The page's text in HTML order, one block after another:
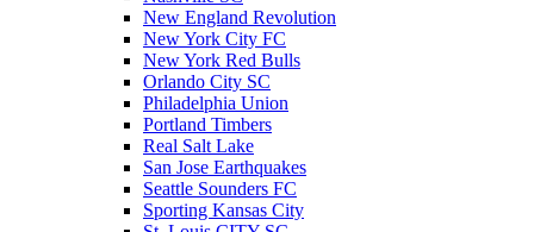
New England Revolution
New York City FC
New York Red Bulls
Orlando City SC
Philadelphia Union
Portland Timbers
Real Salt Lake
San Jose Earthquakes
Seattle Sounders FC
Sporting Kansas City